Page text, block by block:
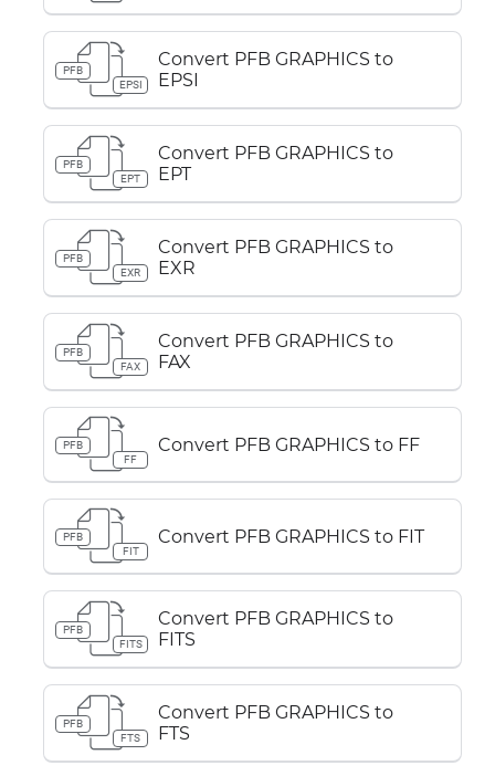
PFB
EPSI
Convert PFB GRAPHICS to
EPSI
PFB
EPT
Convert PFB GRAPHICS to
EPT
PFB
EXR
Convert PFB GRAPHICS to
EXR
PFB
FAX
Convert PFB GRAPHICS to
FAX
PFB
FF
Convert PFB GRAPHICS to FF
PFB
FIT
Convert PFB GRAPHICS to FIT
PFB
FITS
Convert PFB GRAPHICS to
FITS
PFB
FTS
Convert PFB GRAPHICS to
FTS